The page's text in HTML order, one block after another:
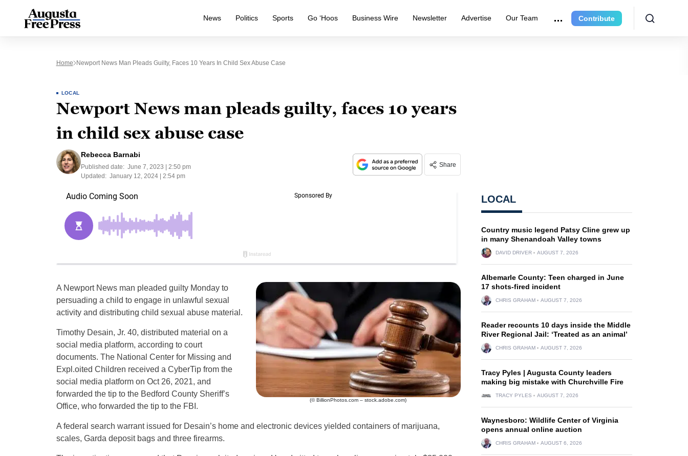
News Politics Sports Go ‘Hoos Business Wire Newsletter Advertise Our Team Contribute
Home Newport News Man Pleads Guilty, Faces 10 Years In Child Sex Abuse Case
LOCAL
Newport News man pleads guilty, faces 10 years
in child sex abuse case
Rebecca Barnabi
Published date: June 7, 2023 | 2:50 pm
Updated: January 12, 2024 | 2:54 pm
Share
(© BillionPhotos.com – stock.adobe.com)
A Newport News man pleaded guilty Monday to
persuading a child to engage in unlawful sexual
activity and distributing child sexual abuse material.
Timothy Desain, Jr. 40, distributed material on a
social media platform, according to court
documents. The National Center for Missing and
Expl.oited Children received a CyberTip from the
social media platform on Oct 26, 2021, and
forwarded the tip to the Bedford County Sheriff’s
Office, who forwarded the tip to the FBI.
A federal search warrant issued for Desain’s home and electronic devices yielded containers of marijuana,
scales, Garda deposit bags and three firearms.
LOCAL
Country music legend Patsy Cline grew up
in many Shenandoah Valley towns
DAVID DRIVER AUGUST 7, 2026
Albemarle County: Teen charged in June
17 shots-fired incident
CHRIS GRAHAM AUGUST 7, 2026
Reader recounts 10 days inside the Middle
River Regional Jail: ‘Treated as an animal’
CHRIS GRAHAM AUGUST 7, 2026
Tracy Pyles | Augusta County leaders
making big mistake with Churchville Fire
TRACY PYLES AUGUST 7, 2026
Waynesboro: Wildlife Center of Virginia
opens annual online auction
CHRIS GRAHAM AUGUST 6, 2026